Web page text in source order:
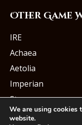
Other Game
IRE
Achaea
Aetolia
Imperian
Starmourn
We are using cookies
website.